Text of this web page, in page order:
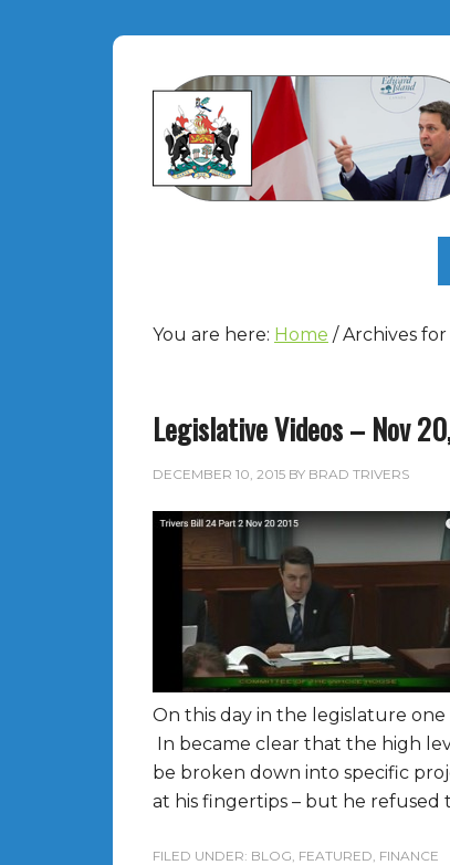
You are here: Home /Archives
Legislative Videos – Nov
DECEMBER 10, 2015 BY BRAD TRIVERS
On this day in the legislature
In became clear that the high
be broken down into specific
at his fingertips – but he refused
FILED UNDER: BLOG, FEATURED, FINANCE